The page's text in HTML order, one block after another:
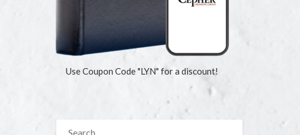
Use Coupon Code "LYN" for a discount!